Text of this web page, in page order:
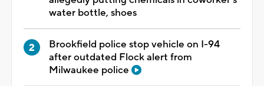
water bottle, shoes
Brookfield police stop vehicle on I-94
after outdated Flock alert from
Milwaukee police